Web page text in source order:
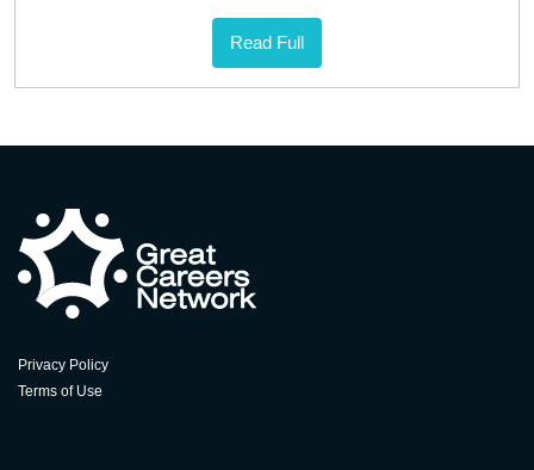
Read Full
Privacy Policy
Terms of Use